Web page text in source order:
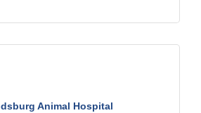
Animal Hospital